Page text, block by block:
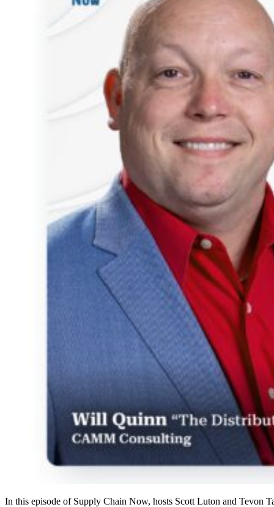
In this episode of Supply Chain Now, hosts Scott Luton and